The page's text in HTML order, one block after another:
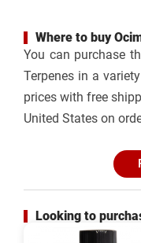
Where to buy
You can purchase
Terpenes in a
prices with free
United States on
Looking to